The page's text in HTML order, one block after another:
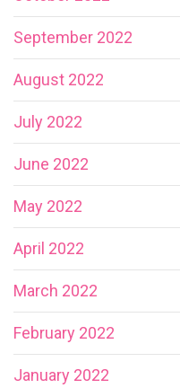
September 2022
August 2022
July 2022
June 2022
May 2022
April 2022
March 2022
February 2022
January 2022